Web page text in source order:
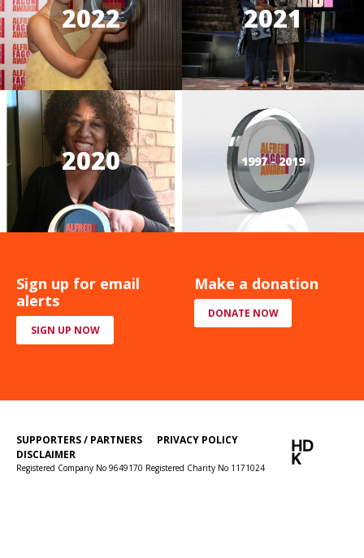
2022 2021
2020 1997 - 2019
Sign up for email
alerts
SIGN UP NOW
Make a donation
DONATE NOW
SUPPORTERS / PARTNERS
PRIVACY POLICY
DISCLAIMER
Registered Company No 9649170 Registered Charity No 1171024